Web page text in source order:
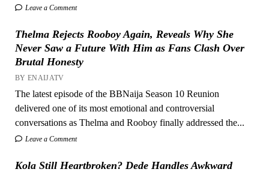
Leave a Comment
Thelma Rejects Rooboy Again, Reveals Why She
Never Saw a Future With Him as Fans Clash Over
Brutal Honesty
BY ENAIJATV
The latest episode of the BBNaija Season 10 Reunion
delivered one of its most emotional and controversial
conversations as Thelma and Rooboy finally addressed the...
Leave a Comment
Kola Still Heartbroken? Dede Handles Awkward